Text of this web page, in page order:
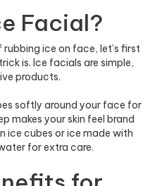
Facial?
ice on face, let’s first
is. Ice facials are simple,
products.
softly around your face for
makes your skin feel brand
ice cubes or ice made with
for extra care.